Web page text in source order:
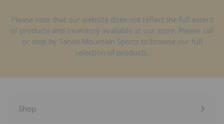
Please note that our website does not reflect the full extent
of products and inventory available at our store. Please call
or stop by Tahoe Mountain Sports to browse our full
selection of products.
Shop
Expand